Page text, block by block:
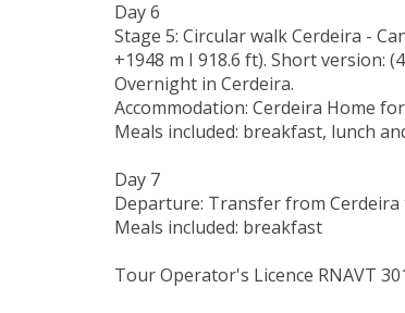
Day 6
Stage 5: Circular walk Cerdeira -
+1948 m I 918.6 ft). Short version:
Overnight in Cerdeira.
Accommodation: Cerdeira Home
Meals included: breakfast, lunch
Day 7
Departure: Transfer from Cerdeira
Meals included: breakfast
Tour Operator's Licence RNAVT